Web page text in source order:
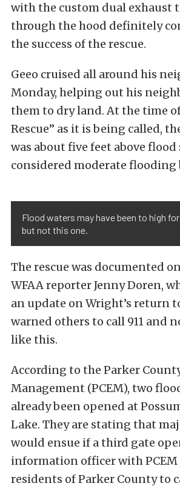
with the custom dual exhaust
through the hood definitely
the success of the rescue.
Geeo cruised all around his
Monday, helping out his
them to dry land. At the time
Rescue” as it is being called,
was about five feet above flood
considered moderate flooding
Flood waters may have been to high
but not this one.
The rescue was documented
WFAA reporter Jenny Doren,
an update on Wright’s return
warned others to call 911 and
like this.
According to the Parker
Management (PCEM), two
already been opened at
Lake. They are stating that
would ensue if a third gate
information officer with PCEM
residents of Parker County to